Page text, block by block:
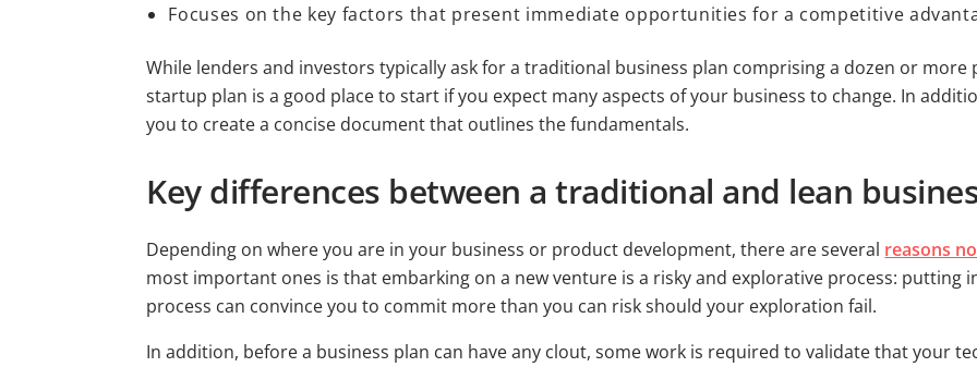
Focuses on the key factors that present immediate opportunities for a competitive
While lenders and investors typically ask for a traditional business plan comprising a dozen or more
startup plan is a good place to start if you expect many aspects of your business to change. In
you to create a concise document that outlines the fundamentals.
Key differences between a traditional and lean
Depending on where you are in your business or product development, there are several reasons
most important ones is that embarking on a new venture is a risky and explorative process: putting
process can convince you to commit more than you can risk should your exploration fail.
In addition, before a business plan can have any clout, some work is required to validate that your